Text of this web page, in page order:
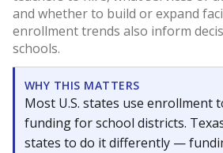
and whether to build or expand
enrollment trends also inform
schools.
WHY THIS MATTERS
Most U.S. states use enrollment
funding for school districts.
states to do it differently —